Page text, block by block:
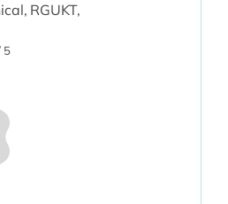
RGUKT,
5